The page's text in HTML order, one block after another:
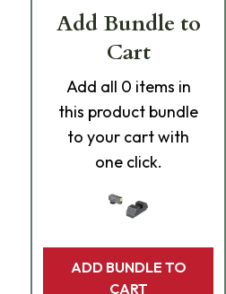
Add Bundle to
Cart
Add all 0 items in
this product bundle
to your cart with
one click.
ADD BUNDLE TO
CART